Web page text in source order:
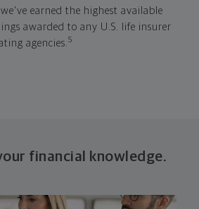
earned the highest available
awarded to any U.S. life insurer
agencies.5
financial knowledge.